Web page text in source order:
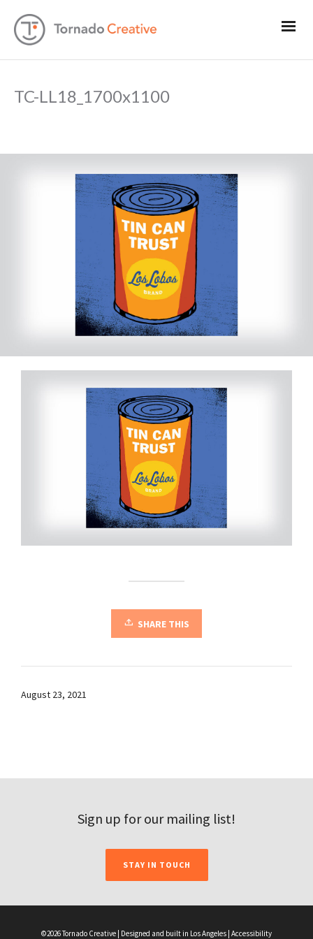
TC-LL18_1700x1100
SHARE THIS
August 23, 2021
Sign up for our mailing list!
STAY IN TOUCH
©2026 Tornado Creative | Designed and built in Los Angeles | Accessibility